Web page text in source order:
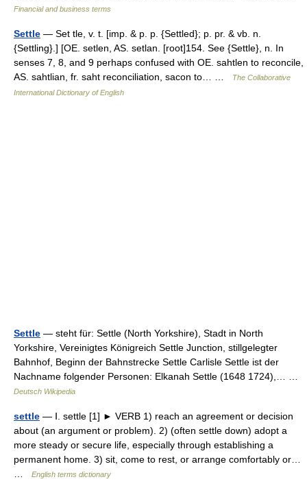
Financial and business terms
Settle — Set tle, v. t. [imp. & p. p. {Settled}; p. pr. & vb. n.
{Settling}.] [OE. setlen, AS. setlan. [root]154. See {Settle}, n. In
senses 7, 8, and 9 perhaps confused with OE. sahtlen to reconcile,
AS. sahtlian, fr. saht reconciliation, sacon to… …
The Collaborative
International Dictionary of English
Settle — steht für: Settle (North Yorkshire), Stadt in North
Yorkshire, Vereinigtes Königreich Settle Junction, stillgelegter
Bahnhof, Beginn der Bahnstrecke Settle Carlisle Settle ist der
Nachname folgender Personen: Elkanah Settle (1648 1724),… …
Deutsch Wikipedia
settle — Ⅰ. settle [1] ► VERB 1) reach an agreement or decision
about (an argument or problem). 2) (often settle down) adopt a
more steady or secure life, especially through establishing a
permanent home. 3) sit, come to rest, or arrange comfortably or…
English terms dictionary